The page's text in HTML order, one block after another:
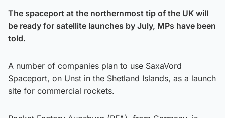
The spaceport at the northernmost tip of the UK will
be ready for satellite launches by July, MPs have been
told.
A number of companies plan to use SaxaVord
Spaceport, on Unst in the Shetland Islands, as a launch
site for commercial rockets.